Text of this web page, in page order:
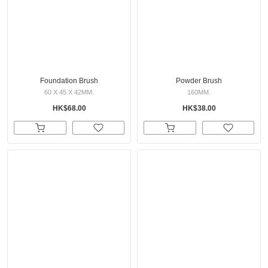
Foundation Brush
60 X 45 X 42MM.
HK$68.00
Powder Brush
160MM.
HK$38.00